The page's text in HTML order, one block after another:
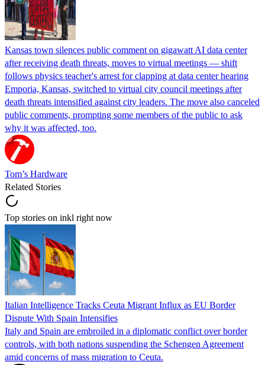
Kansas town silences public comment on gigawatt AI data center
after receiving death threats, moves to virtual meetings — shift
follows physics teacher's arrest for clapping at data center hearing
Emporia, Kansas, switched to virtual city council meetings after
death threats intensified against city leaders. The move also canceled
public comments, prompting some members of the public to ask
why it was affected, too.
Tom’s Hardware
Related Stories
Top stories on inkl right now
Italian Intelligence Tracks Ceuta Migrant Influx as EU Border
Dispute With Spain Intensifies
Italy and Spain are embroiled in a diplomatic conflict over border
controls, with both nations suspending the Schengen Agreement
amid concerns of mass migration to Ceuta.